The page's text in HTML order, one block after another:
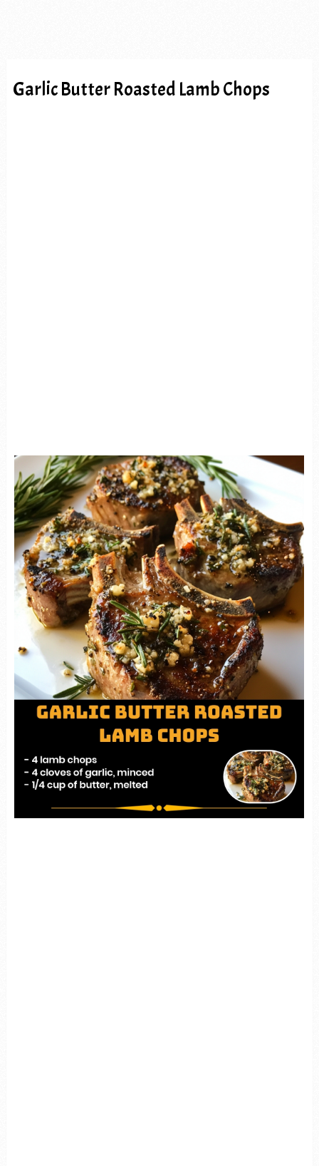
Garlic Butter Roasted Lamb Chops